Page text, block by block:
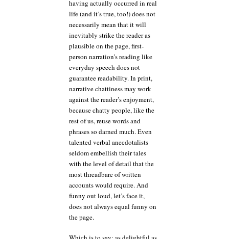
having actually occurred in real
life (and it’s true, too!) does not
necessarily mean that it will
inevitably strike the reader as
plausible on the page, first-
person narration’s reading like
everyday speech does not
guarantee readability. In print,
narrative chattiness may work
against the reader’s enjoyment,
because chatty people, like the
rest of us, reuse words and
phrases so darned much. Even
talented verbal anecdotalists
seldom embellish their tales
with the level of detail that the
most threadbare of written
accounts would require. And
funny out loud, let’s face it,
does not always equal funny on
the page.